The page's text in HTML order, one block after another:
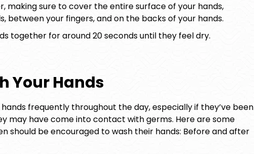
making sure to cover the entire surface of your hands,
between your fingers, and on the backs of your hands.
together for around 20 seconds until they feel dry.
Your Hands
frequently throughout the day, especially if they’ve been
may have come into contact with germs. Here are some
should be encouraged to wash their hands: Before and after